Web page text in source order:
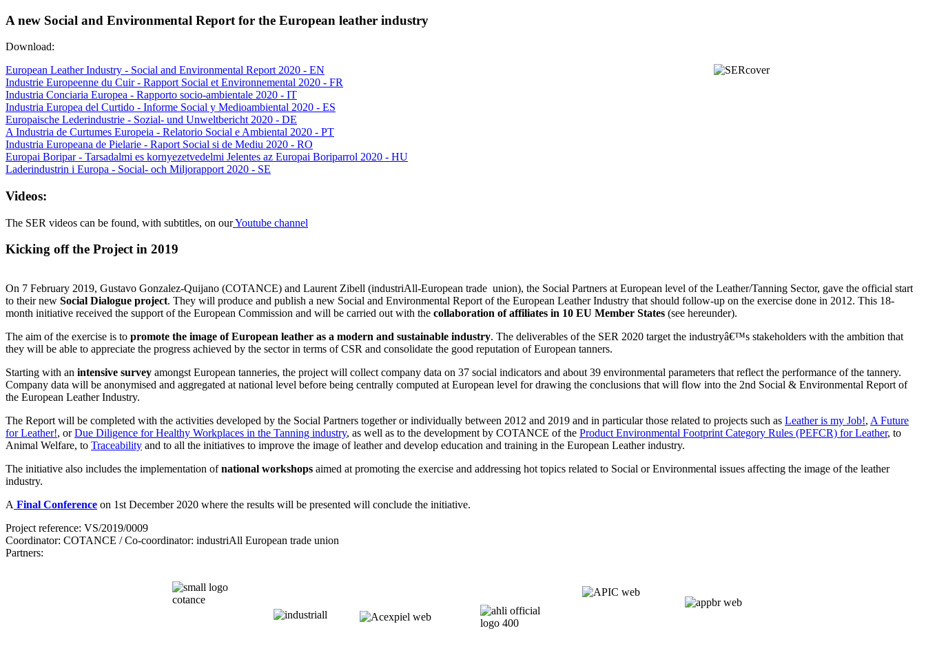
A new Social and Environmental Report for the European leather industry
Download:
European Leather Industry - Social and Environmental Report 2020 - EN
Industrie Europeenne du Cuir - Rapport Social et Environnemental 2020 - FR
Industria Conciaria Europea - Rapporto socio-ambientale 2020 - IT
Industria Europea del Curtido - Informe Social y Medioambiental 2020 - ES
Europaische Lederindustrie - Sozial- und Unweltbericht 2020 - DE
A Industria de Curtumes Europeia - Relatorio Social e Ambiental 2020 - PT
Industria Europeana de Pielarie - Raport Social si de Mediu 2020 - RO
Europai Boripar - Tarsadalmi es kornyezetvedelmi Jelentes az Europai Boriparrol 2020 - HU
Laderindustrin i Europa - Social- och Miljorapport 2020 - SE
Videos:
The SER videos can be found, with subtitles, on ourYoutube channel
Kicking off the Project in 2019
On 7 February 2019, Gustavo Gonzalez-Quijano (COTANCE) and Laurent Zibell (industriAll-European trade union), the Social Partners at European level of the Leather/Tanning Sector, gave the official start
to their new Social Dialogue project. They will produce and publish a new Social and Environmental Report of the European Leather Industry that should follow-up on the exercise done in 2012. This 18-
month initiative received the support of the European Commission and will be carried out with the collaboration of affiliates in 10 EU Member States (see hereunder).
The aim of the exercise is to promote the image of European leather as a modern and sustainable industry. The deliverables of the SER 2020 target the industryâ€™s stakeholders with the ambition that
they will be able to appreciate the progress achieved by the sector in terms of CSR and consolidate the good reputation of European tanners.
Starting with an intensive survey amongst European tanneries, the project will collect company data on 37 social indicators and about 39 environmental parameters that reflect the performance of the tannery.
Company data will be anonymised and aggregated at national level before being centrally computed at European level for drawing the conclusions that will flow into the 2nd Social & Environmental Report of
the European Leather Industry.
The Report will be completed with the activities developed by the Social Partners together or individually between 2012 and 2019 and in particular those related to projects such as Leather is my Job!, A Future
for Leather!, orDue Diligence for Healthy Workplaces in the Tanning industry, as well as to the development by COTANCE of the Product Environmental Footprint Category Rules (PEFCR) for Leather, to
Animal Welfare, to Traceability and to all the initiatives to improve the image of leather and develop education and training in the European Leather industry.
The initiative also includes the implementation ofnational workshops aimed at promoting the exercise and addressing hot topics related to Social or Environmental issues affecting the image of the leather
industry.
A Final Conference on 1st December 2020 where the results will be presented will conclude the initiative.
Project reference: VS/2019/0009
Coordinator: COTANCE / Co-coordinator: industriAll European trade union
Partners: